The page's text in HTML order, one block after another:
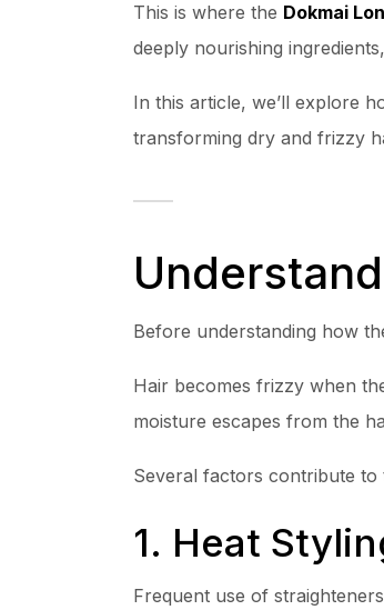
This is where the Dokmai
deeply nourishing
In this article, we’ll explore
transforming dry and frizzy
Before understanding how
Hair becomes frizzy when
moisture escapes from the
Several factors contribute to
1. Heat
Frequent use of